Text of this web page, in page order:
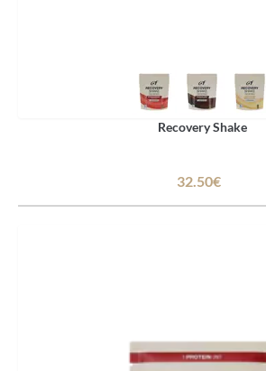
Recovery Shake
32.50€